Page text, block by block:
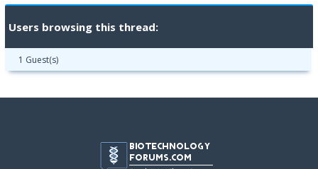
Users browsing this thread:
1 Guest(s)